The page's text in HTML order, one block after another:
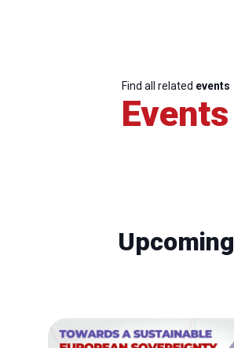
Find all related events
Events
Upcoming